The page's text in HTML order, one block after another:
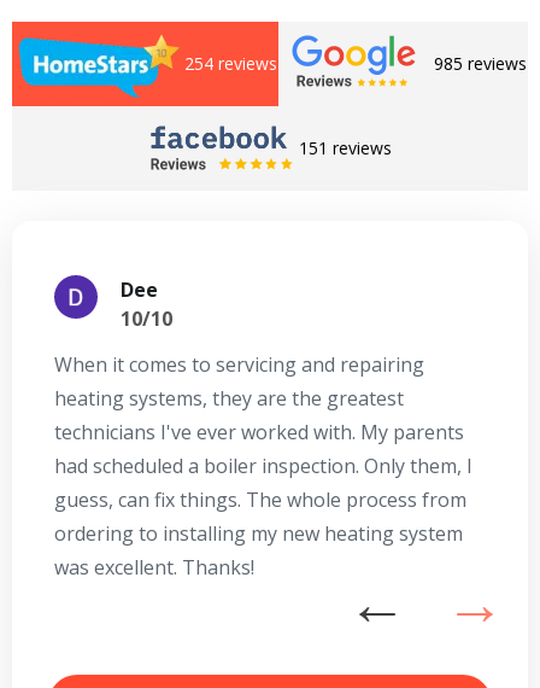
254 reviews 985 reviews
151 reviews
Dee
10/10
When it comes to servicing and repairing
heating systems, they are the greatest
technicians I've ever worked with. My parents
had scheduled a boiler inspection. Only them, I
guess, can fix things. The whole process from
ordering to installing my new heating system
was excellent. Thanks!